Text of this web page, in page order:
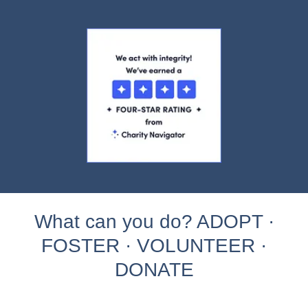
What can you do? ADOPT ·
FOSTER · VOLUNTEER ·
DONATE